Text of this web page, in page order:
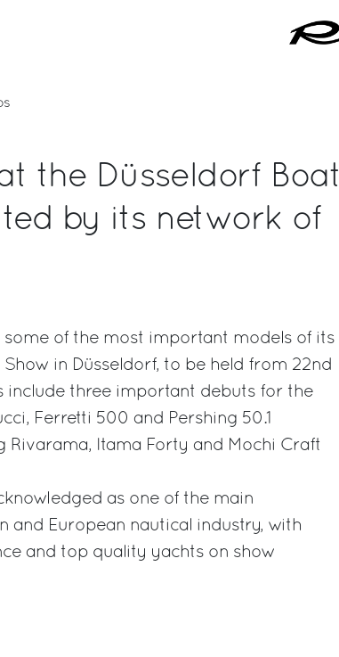
the Düsseldorf Boat
by its network of
of the most important models of its
in Düsseldorf, to be held from 22nd
include three important debuts for the
Ferretti 500 and Pershing 50.1
Rivarama, Itama Forty and Mochi Craft
as one of the main
and European nautical industry, with
and top quality yachts on show